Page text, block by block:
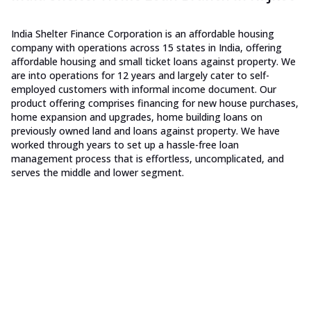
India Shelter Finance Corporation is an affordable housing
company with operations across 15 states in India, offering
affordable housing and small ticket loans against property. We
are into operations for 12 years and largely cater to self-
employed customers with informal income document. Our
product offering comprises financing for new house purchases,
home expansion and upgrades, home building loans on
previously owned land and loans against property. We have
worked through years to set up a hassle-free loan
management process that is effortless, uncomplicated, and
serves the middle and lower segment.